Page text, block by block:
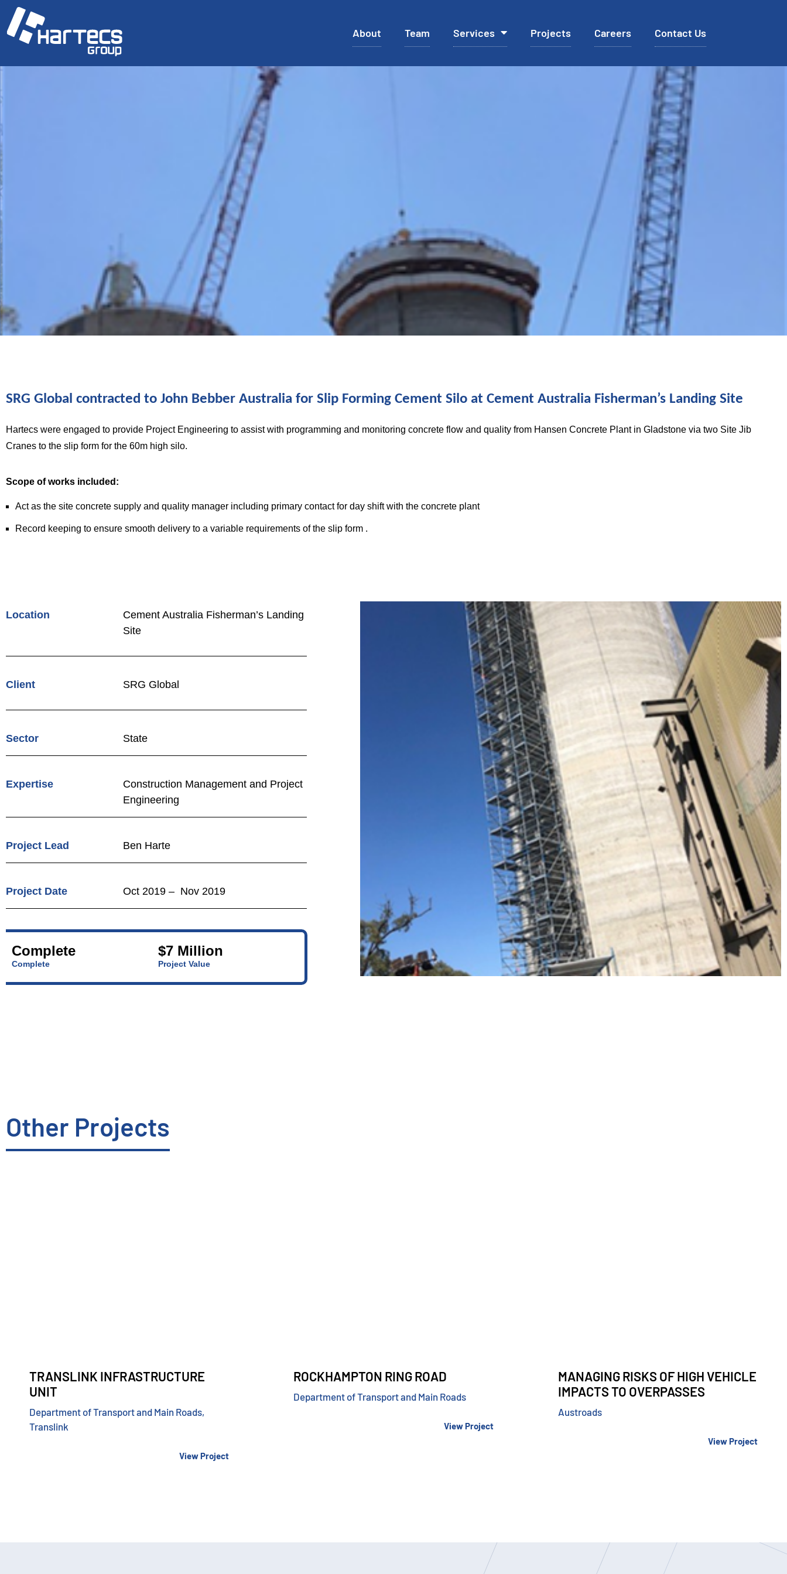
About Team Services Projects Careers Contact Us
Fisherman’s
Landing
Cement Silo
SRG Global contracted to John Bebber Australia for Slip Forming Cement Silo at Cement Australia Fisherman’s Landing Site
Hartecs were engaged to provide Project Engineering to assist with programming and monitoring concrete flow and quality from Hansen Concrete Plant in Gladstone via two Site Jib
Cranes to the slip form for the 60m high silo.
Scope of works included:
Act as the site concrete supply and quality manager including primary contact for day shift with the concrete plant
Record keeping to ensure smooth delivery to a variable requirements of the slip form .
Location
Cement Australia Fisherman’s Landing
Site
Client SRG Global
Sector State
Expertise
Construction Management and Project
Engineering
Project Lead Ben Harte
Project Date Oct 2019 – Nov 2019
Complete
Complete
$7 Million
Project Value
Other Projects
TRANSLINK INFRASTRUCTURE
UNIT
Department of Transport and Main Roads,
Translink
View Project
ROCKHAMPTON RING ROAD
Department of Transport and Main Roads
View Project
MANAGING RISKS OF HIGH VEHICLE
IMPACTS TO OVERPASSES
Austroads
View Project